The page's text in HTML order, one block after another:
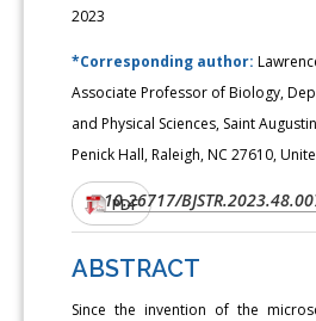
2023
*Corresponding author:
Associate Professor of Biology,
and Physical Sciences, Saint
Penick Hall, Raleigh, NC 27610,
DOI:10.26717/
PDF
ABSTRACT
Since the invention of the